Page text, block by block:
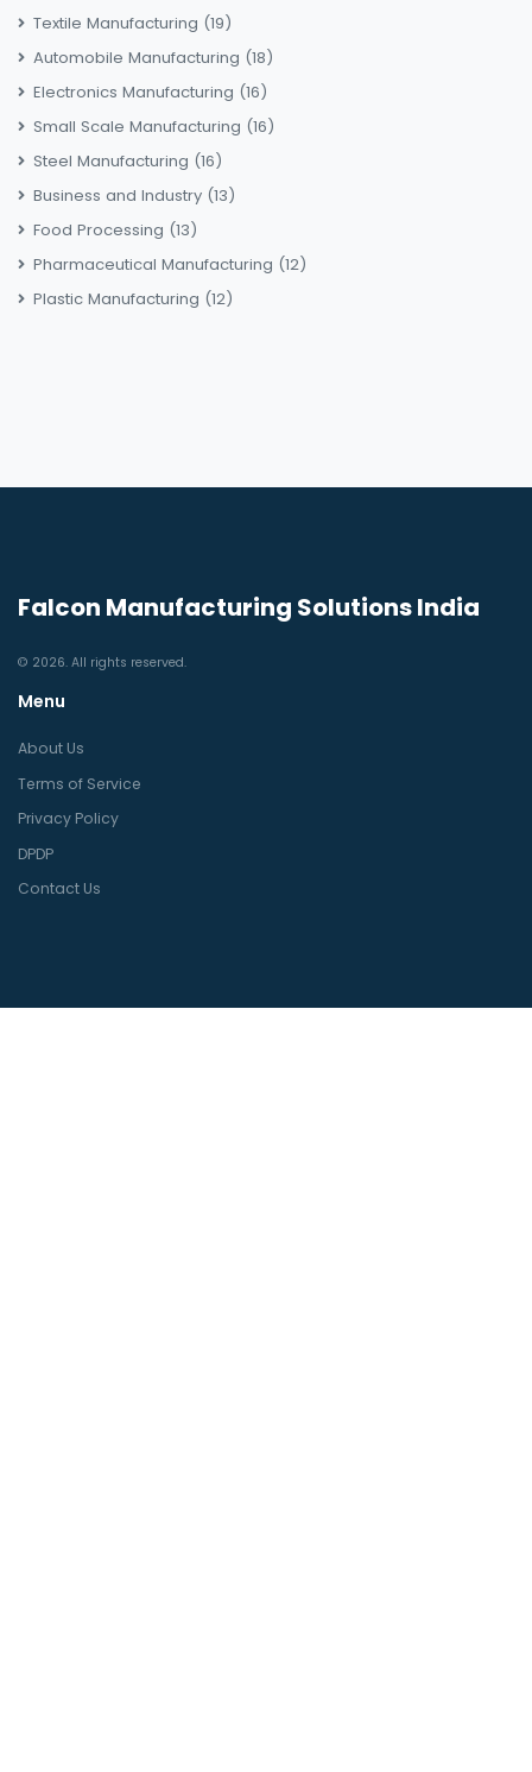
Textile Manufacturing (19)
Automobile Manufacturing (18)
Electronics Manufacturing (16)
Small Scale Manufacturing (16)
Steel Manufacturing (16)
Business and Industry (13)
Food Processing (13)
Pharmaceutical Manufacturing (12)
Plastic Manufacturing (12)
Falcon Manufacturing Solutions India
© 2026. All rights reserved.
Menu
About Us
Terms of Service
Privacy Policy
DPDP
Contact Us